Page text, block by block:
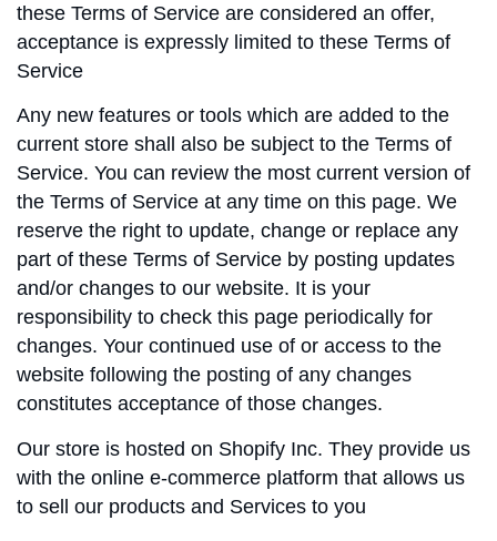
these Terms of Service are considered an offer,
acceptance is expressly limited to these Terms of
Service
Any new features or tools which are added to the
current store shall also be subject to the Terms of
Service. You can review the most current version of
the Terms of Service at any time on this page. We
reserve the right to update, change or replace any
part of these Terms of Service by posting updates
and/or changes to our website. It is your
responsibility to check this page periodically for
changes. Your continued use of or access to the
website following the posting of any changes
constitutes acceptance of those changes.
Our store is hosted on Shopify Inc. They provide us
with the online e-commerce platform that allows us
to sell our products and Services to you